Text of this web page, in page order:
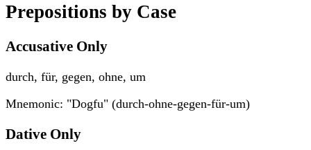
Prepositions by Case
Accusative Only
durch, für, gegen, ohne, um
Mnemonic: "Dogfu" (durch-ohne-gegen-für-um)
Dative Only